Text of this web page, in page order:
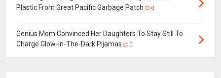
Plastic From Great Pacific Garbage Patch
0
Genius Mom Convinced Her Daughters To Stay Still To
Charge Glow-In-The-Dark Pijamas
0